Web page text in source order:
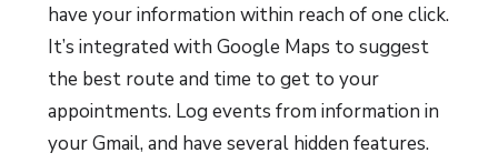
have your information within reach of one click.
It’s integrated with Google Maps to suggest
the best route and time to get to your
appointments. Log events from information in
your Gmail, and have several hidden features.